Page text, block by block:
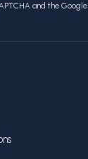
and the Google